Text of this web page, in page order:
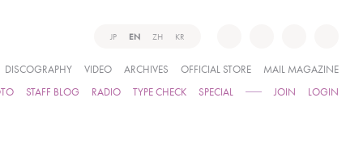
JP EN ZH KR
DISCOGRAPHY VIDEO ARCHIVES OFFICIAL STORE
MAIL MAGAZINE
STAFF BLOG RADIO TYPE CHECK SPECIAL JOIN LOGIN